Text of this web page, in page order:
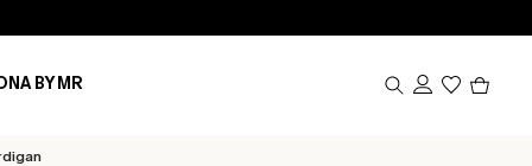
BY MR